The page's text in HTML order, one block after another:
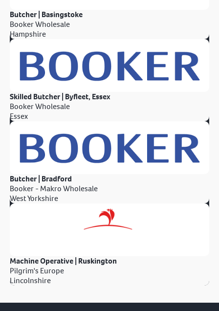
Butcher | Basingstoke
Booker Wholesale
Hampshire
Skilled Butcher | Byfleet, Essex
Booker Wholesale
Essex
Butcher | Bradford
Booker - Makro Wholesale
West Yorkshire
Machine Operative | Ruskington
Pilgrim's Europe
Lincolnshire